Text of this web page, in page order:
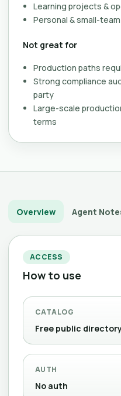
Learning projects &
Personal & small-
Not great for
Production paths
Strong compliance
party
Large-scale
terms
Overview Agent
ACCESS
How to use
CATALOG
Free public
AUTH
No auth